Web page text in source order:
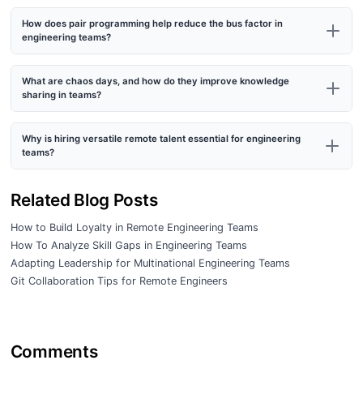
How does pair programming help reduce the bus factor in
engineering teams?
What are chaos days, and how do they improve knowledge
sharing in teams?
Why is hiring versatile remote talent essential for engineering
teams?
Related Blog Posts
How to Build Loyalty in Remote Engineering Teams
How To Analyze Skill Gaps in Engineering Teams
Adapting Leadership for Multinational Engineering Teams
Git Collaboration Tips for Remote Engineers
Comments